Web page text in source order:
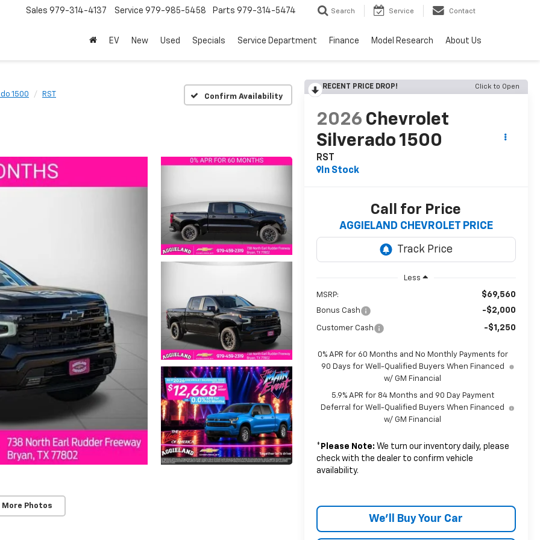
Sales 979-314-4137 Service 979-985-5458 Parts 979-314-5474 Search Service Contact
EV New Used Specials Service Department Finance Model Research About Us
1500 RST Confirm Availability
More Photos
RECENT PRICE DROP! Click to Open
2026 Chevrolet
Silverado 1500
RST
In Stock
Call for Price
AGGIELAND CHEVROLET PRICE
Less
MSRP: $69,560
Bonus Cash -$2,000
Customer Cash -$1,250
0% APR for 60 Months and No Monthly Payments for
90 Days for Well-Qualified Buyers When Financed
w/ GM Financial
5.9% APR for 84 Months and 90 Day Payment
Deferral for Well-Qualified Buyers When Financed
w/ GM Financial
* Please Note: We turn our inventory daily, please
check with the dealer to confirm vehicle
availability.
We'll Buy Your Car